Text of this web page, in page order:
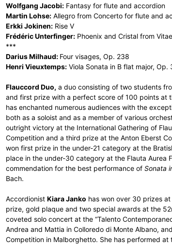
Wolfgang Jacobi: Fantasy for flute and accordion
Martin Lohse: Allegro from Concerto for flute and
Erkki Jokinen: Rise V
Frédéric Unterfinger: Phoenix and Cristal from
***
Darius Milhaud: Four visages, Op. 238
Henri Vieuxtemps: Viola Sonata in B flat major, Op.
Flauccord Duo, a duo consisting of two students
and first prize with a perfect score of 100 points at
has enchanted numerous audiences with the
both as a soloist and as a member of various
outright victory at the International Gathering of
Competition and a third prize at the Anton Eberst
won first prize in the under-21 category at the
place in the under-30 category at the Flauta Aurea
commendation for the best performance of Sonata
Bach.
Accordionist Kiara Janko has won over 30 prizes
prize, gold plaque and two special awards at the
coveted solo concert at the “Talento
Andrea and Mattia in Colloredo di Monte Albano,
Competition in Malborghetto. She has performed